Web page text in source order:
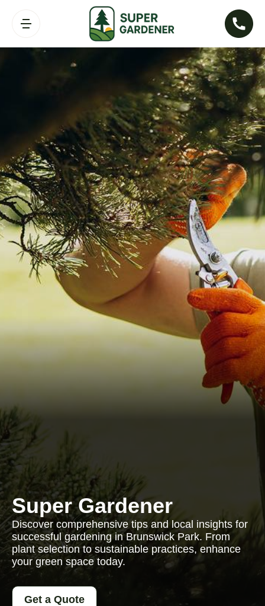
Super Gardener
Discover comprehensive tips and local insights for
successful gardening in Brunswick Park. From
plant selection to sustainable practices, enhance
your green space today.
Get a Quote